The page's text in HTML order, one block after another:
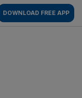
DOWNLOAD FREE APP